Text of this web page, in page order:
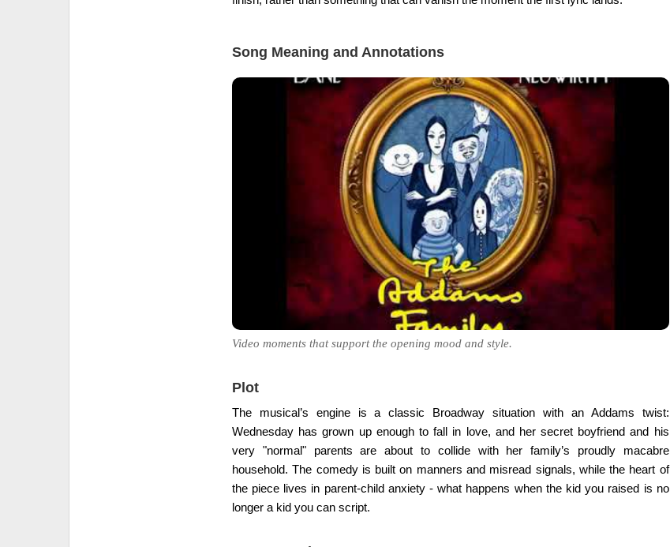
Song Meaning and Annotations
Video moments that support the opening mood and style.
Plot
The musical’s engine is a classic Broadway situation with an Addams twist:
Wednesday has grown up enough to fall in love, and her secret boyfriend and his
very "normal" parents are about to collide with her family’s proudly macabre
household. The comedy is built on manners and misread signals, while the heart of
the piece lives in parent-child anxiety - what happens when the kid you raised is no
longer a kid you can script.